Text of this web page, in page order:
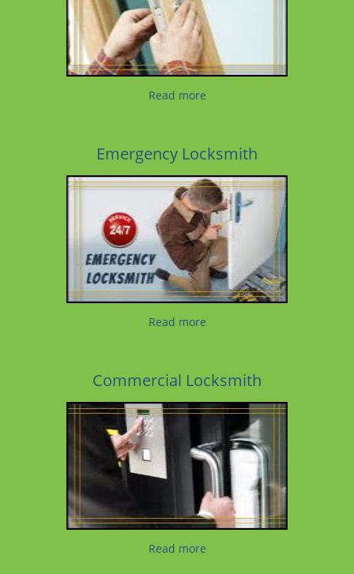
Read more
Emergency Locksmith
Read more
Commercial Locksmith
Read more